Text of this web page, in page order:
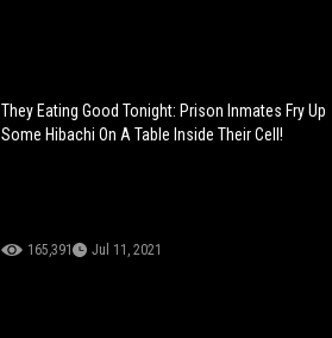
They Eating Good Tonight: Prison Inmates Fry Up
Some Hibachi On A Table Inside Their Cell!
165,391 Jul 11, 2021